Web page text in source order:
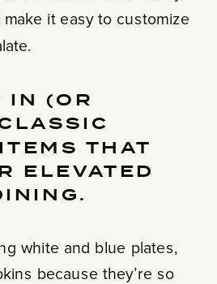
it easy to customize
IN (OR
THAT
ELEVATED
white and blue plates,
because they’re so